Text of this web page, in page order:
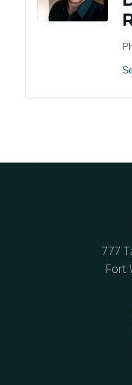
777
Fort